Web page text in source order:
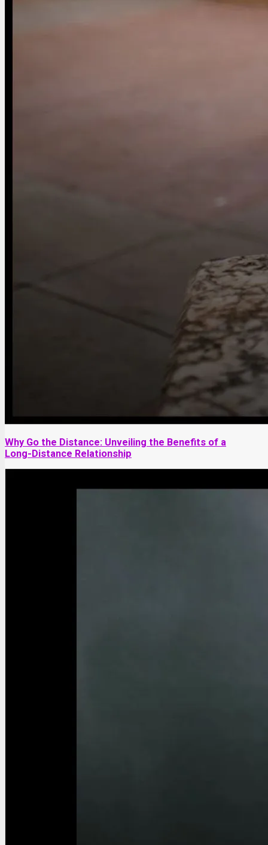
Why Go the Distance: Unveiling the Benefits of a
Long-Distance Relationship